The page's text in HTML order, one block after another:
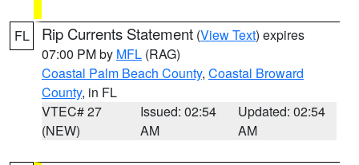
FL Rip Currents Statement (View Text) expires
07:00 PM by MFL (RAG)
Coastal Palm Beach County, Coastal Broward
County, in FL
VTEC# 27
(NEW)
Issued: 02:54
AM
Updated: 02:54
AM